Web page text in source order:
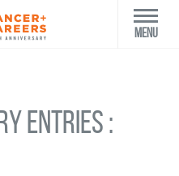
Menu
Entries :